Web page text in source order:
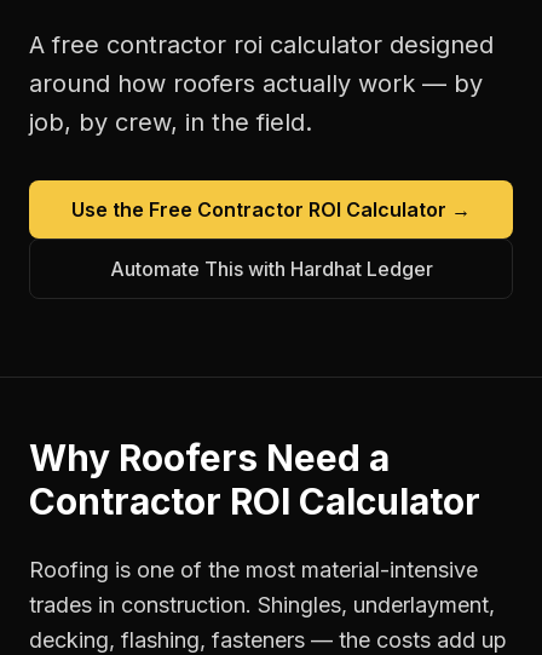
A free contractor roi calculator designed
around how roofers actually work — by
job, by crew, in the field.
Use the Free Contractor ROI Calculator →
Automate This with Hardhat Ledger
Why Roofers Need a
Contractor ROI Calculator
Roofing is one of the most material-intensive
trades in construction. Shingles, underlayment,
decking, flashing, fasteners — the costs add up